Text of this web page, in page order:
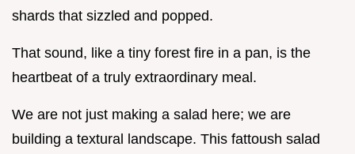
shards that sizzled and popped.
That sound, like a tiny forest fire in a pan, is the
heartbeat of a truly extraordinary meal.
We are not just making a salad here; we are
building a textural landscape. This fattoush salad